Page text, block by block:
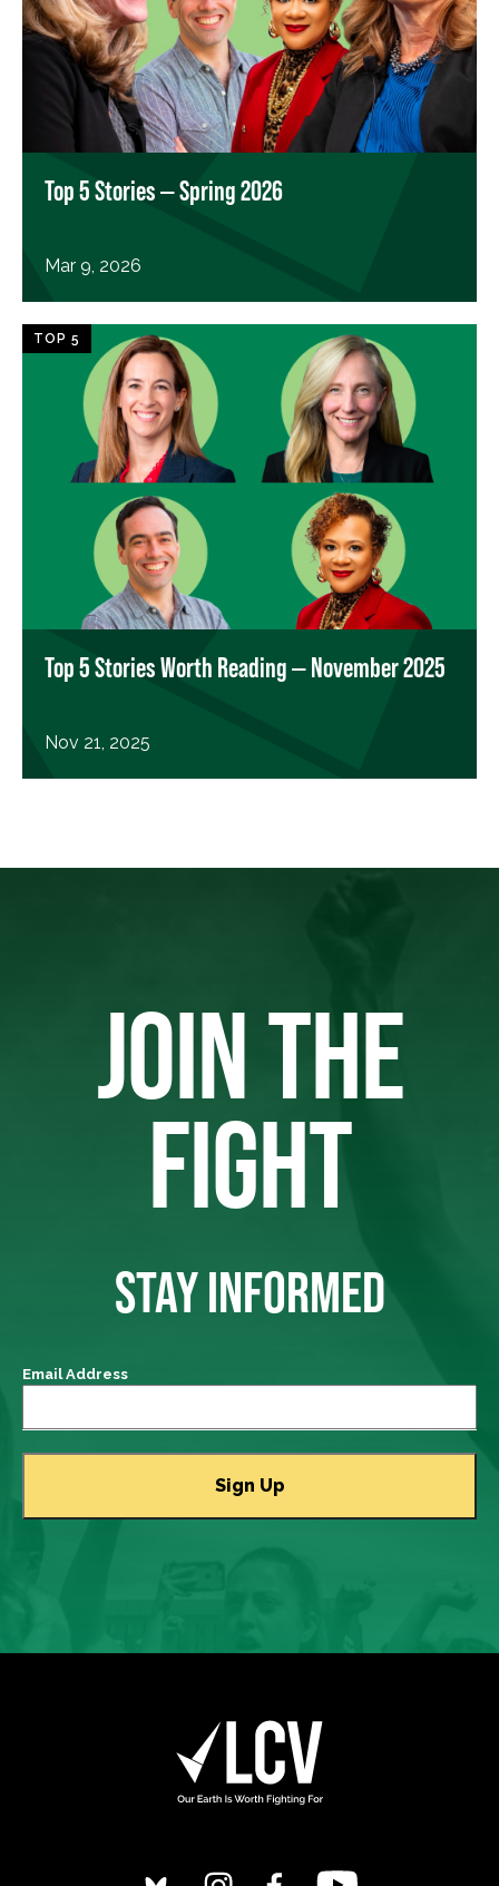
Top 5 Stories — Spring 2026
Mar 9, 2026
TOP 5
Top 5 Stories Worth Reading — November 2025
Nov 21, 2025
JOIN THE
FIGHT
STAY INFORMED
Email Address